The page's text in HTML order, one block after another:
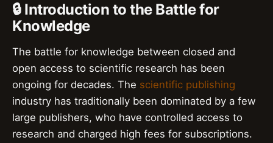
🔒 Introduction to the Battle for
Knowledge
The battle for knowledge between closed and
open access to scientific research has been
ongoing for decades. The scientific publishing
industry has traditionally been dominated by a few
large publishers, who have controlled access to
research and charged high fees for subscriptions.